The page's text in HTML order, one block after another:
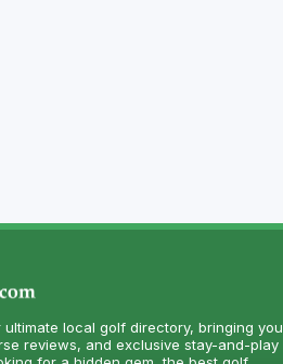
local golf directory, bringing you
reviews, and exclusive stay-and-play